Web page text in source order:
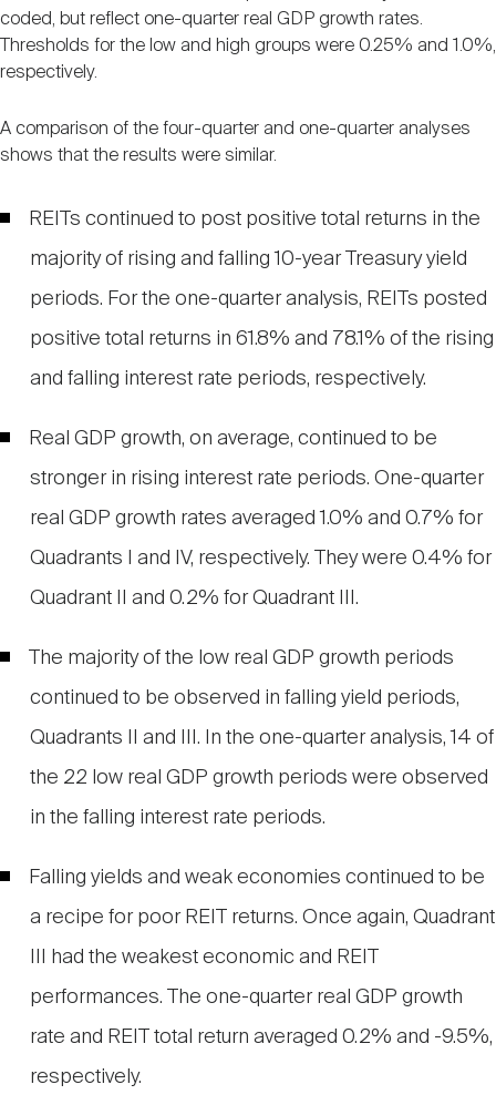
coded, but reflect one-quarter real GDP growth rates.
Thresholds for the low and high groups were 0.25% and 1.0%,
respectively.
A comparison of the four-quarter and one-quarter analyses
shows that the results were similar.
REITs continued to post positive total returns in the
majority of rising and falling 10-year Treasury yield
periods. For the one-quarter analysis, REITs posted
positive total returns in 61.8% and 78.1% of the rising
and falling interest rate periods, respectively.
Real GDP growth, on average, continued to be
stronger in rising interest rate periods. One-quarter
real GDP growth rates averaged 1.0% and 0.7% for
Quadrants I and IV, respectively. They were 0.4% for
Quadrant II and 0.2% for Quadrant III.
The majority of the low real GDP growth periods
continued to be observed in falling yield periods,
Quadrants II and III. In the one-quarter analysis, 14 of
the 22 low real GDP growth periods were observed
in the falling interest rate periods.
Falling yields and weak economies continued to be
a recipe for poor REIT returns. Once again, Quadrant
III had the weakest economic and REIT
performances. The one-quarter real GDP growth
rate and REIT total return averaged 0.2% and -9.5%,
respectively.